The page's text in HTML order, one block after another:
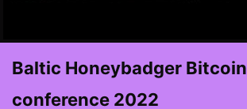
Baltic Honeybadger Bitcoin
conference 2022